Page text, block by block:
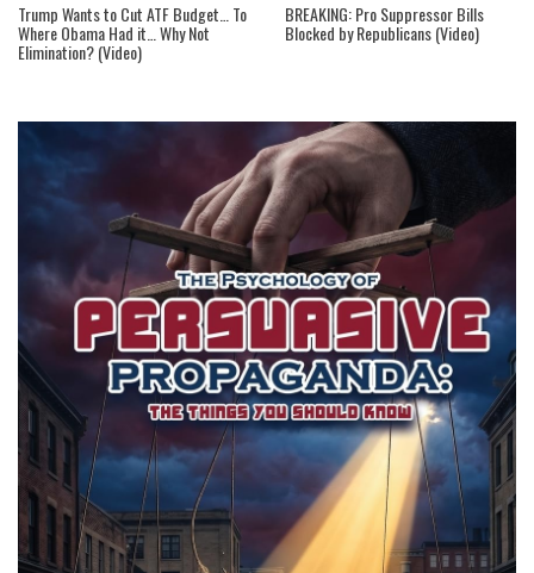
Trump Wants to Cut ATF Budget… To
Where Obama Had it… Why Not
Elimination? (Video)
BREAKING: Pro Suppressor Bills
Blocked by Republicans (Video)